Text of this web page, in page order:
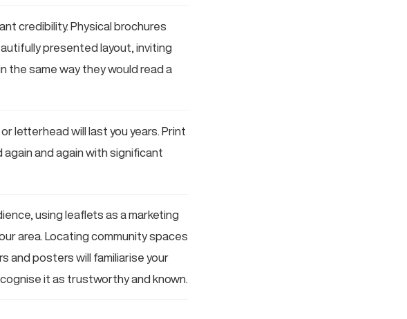
credibility. Physical brochures
presented layout, inviting
the same way they would read a
letterhead will last you years. Print
and again with significant
using leaflets as a marketing
area. Locating community spaces
and posters will familiarise your
it as trustworthy and known.